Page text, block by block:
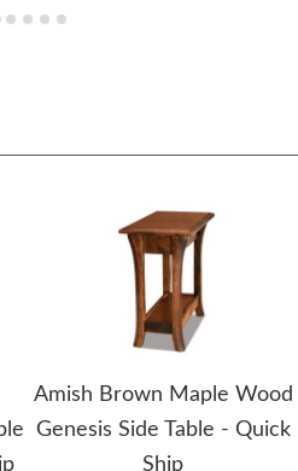
Amish Brown Maple Wood
Genesis Side Table - Quick
Ship